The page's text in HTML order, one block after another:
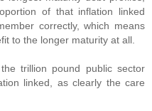
of that inflation linked
correctly, which means
to the longer maturity at all.
trillion pound public sector
linked, as clearly the care